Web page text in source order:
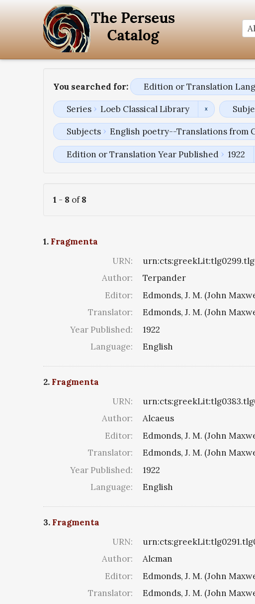
You searched for: Edition or Translation
Series Loeb Classical Library
Subjects English poetry--Translations from
Edition or Translation Year Published 1922
1 - 8 of8
1. Fragmenta
URN:
Author:
Terpander
Editor:
Edmonds, J. M. (John
Translator:
Edmonds, J. M. (John
Year Published:
1922
Language:
English
2. Fragmenta
URN:
Author:
Alcaeus
Editor:
Edmonds, J. M. (John
Translator:
Edmonds, J. M. (John
Year Published:
1922
Language:
English
3. Fragmenta
URN:
Author:
Alcman
Editor:
Edmonds, J. M. (John
Translator:
Edmonds, J. M. (John